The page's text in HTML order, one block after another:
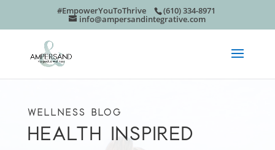
#EmpowerYouToThrive (610) 334-8971
info@ampersandintegrative.com
WELLNESS BLOG
HEALTH INSPIRED